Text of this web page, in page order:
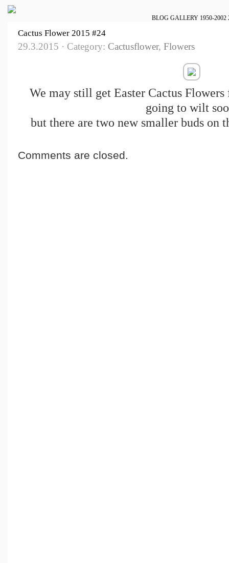
BLOG GALLERY 1950-2002
Cactus Flower 2015 #24
29.3.2015 · Category: Cactusflower, Flowers
We may still get Easter Cactus Flowers
going to wilt
but there are two new smaller buds on
Comments are closed.